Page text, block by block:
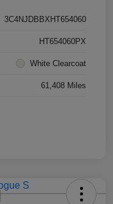
3C4NJDBBXHT654060
HT654060PX
White Clearcoat
61,408 Miles